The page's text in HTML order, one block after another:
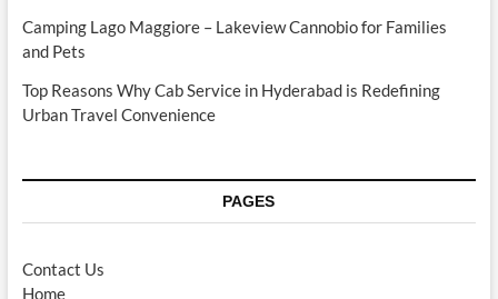
Camping Lago Maggiore – Lakeview Cannobio for Families
and Pets
Top Reasons Why Cab Service in Hyderabad is Redefining
Urban Travel Convenience
PAGES
Contact Us
Home